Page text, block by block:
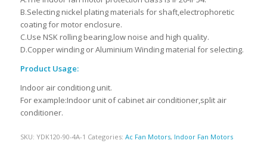
B.Selecting nickel plating materials for shaft,electrophoretic
coating for motor enclosure.
C.Use NSK rolling bearing,low noise and high quality.
D.Copper winding or Aluminium Winding material for selecting.
Product Usage:
Indoor air conditiong unit.
For example:Indoor unit of cabinet air conditioner,split air
conditioner.
SKU: YDK120-90-4A-1 Categories: Ac Fan Motors, Indoor Fan Motors